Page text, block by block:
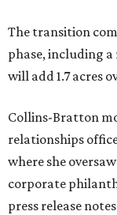
The transition
phase, including
will add 1.7 acres
Collins-Bratton
relationships
where she
corporate
press release